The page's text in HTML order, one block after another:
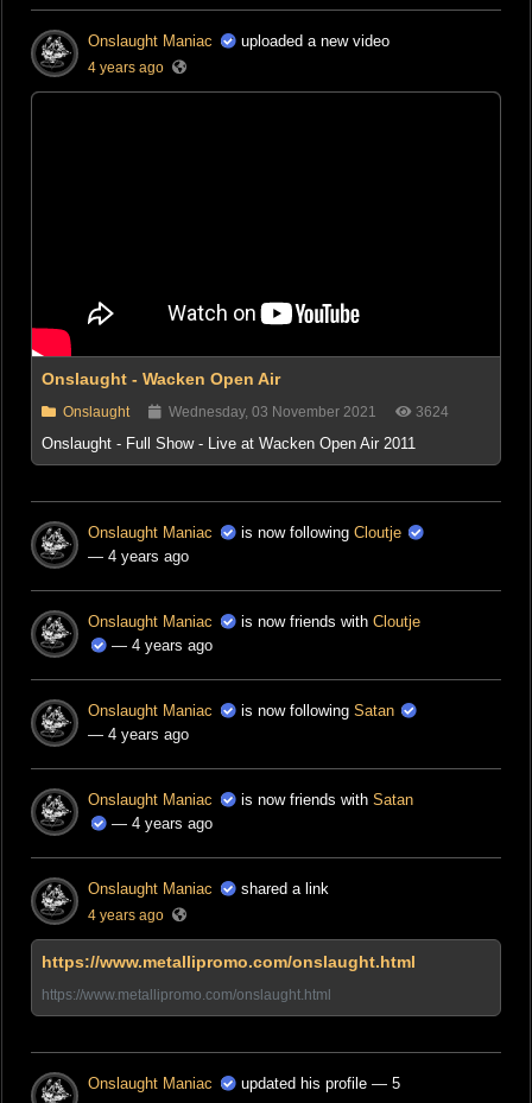
Onslaught Maniac uploaded a new video
4 years ago
Onslaught - Wacken Open Air
Onslaught Wednesday, 03 November 2021 3624
Onslaught - Full Show - Live at Wacken Open Air 2011
Onslaught Maniac is now following Cloutje
— 4 years ago
Onslaught Maniac is now friends with Cloutje
— 4 years ago
Onslaught Maniac is now following Satan
— 4 years ago
Onslaught Maniac is now friends with Satan
— 4 years ago
Onslaught Maniac shared a link
4 years ago
https://www.metallipromo.com/onslaught.html
https://www.metallipromo.com/onslaught.html
Onslaught Maniac updated his profile — 5